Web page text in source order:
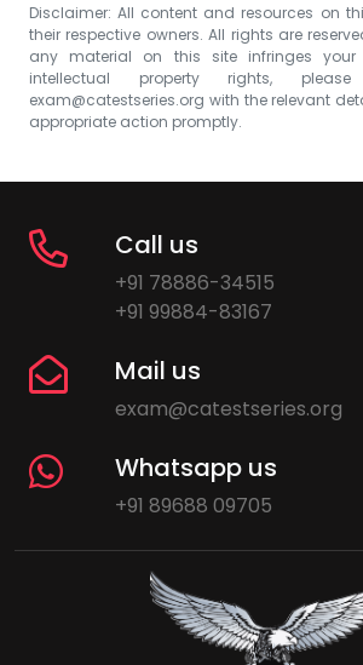
Disclaimer: All content and resources on
their respective owners. All rights are
any material on this site infringes
intellectual property rights,
exam@catestseries.org with the relevant
appropriate action promptly.
Call us
+91 78886-34515
+91 99884-83167
Mail us
exam@catestseries.org
Whatsapp us
+91 89688 09705